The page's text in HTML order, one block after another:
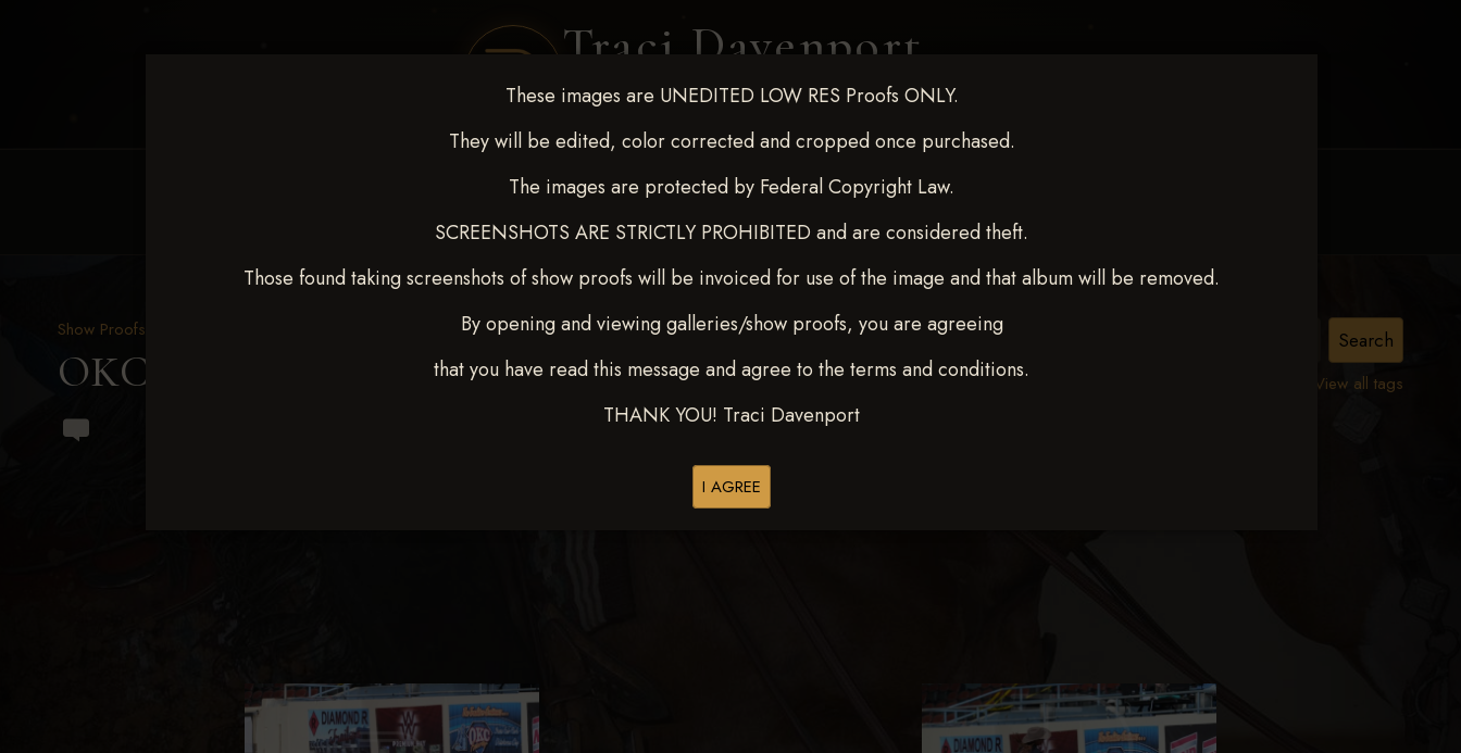
Traci Davenport
PHOTOGRAPHY
These images are UNEDITED LOW RES Proofs ONLY.
They will be edited, color corrected and cropped once purchased.
The images are protected by Federal Copyright Law.
SCREENSHOTS ARE STRICTLY PROHIBITED and are considered theft.
Those found taking screenshots of show proofs will be invoiced for use of the image and that album will be removed.
By opening and viewing galleries/show proofs, you are agreeing
that you have read this message and agree to the terms and conditions.
THANK YOU! Traci Davenport
I AGREE
REQUEST EVENT COVERAGE CLIENT GALLERIES SELECTED WORK ABOUT ME
View all tags
Show Proofs
OKC Barrel Futurity Dec 10-15, 2024> Jessica Beck
Browse Folders